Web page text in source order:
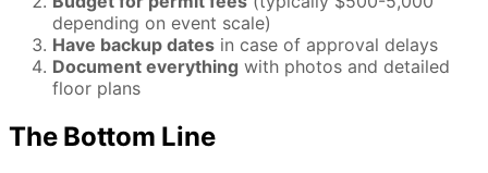
depending on event scale)
Have backup dates in case of approval delays
Document everything with photos and detailed
floor plans
The Bottom Line